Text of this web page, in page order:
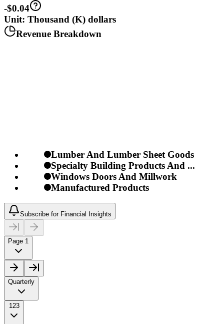
-$0.04
Unit: Thousand (K) dollars
Revenue Breakdown
Lumber And Lumber Sheet Goods
Specialty Building Products And ...
Windows Doors And Millwork
Manufactured Products
Subscribe for Financial Insights
Page 1
Quarterly
123